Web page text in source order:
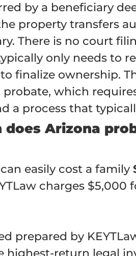
by a beneficiary
property transfers
There is no court
only needs to
finalize ownership.
which
a process that
does Arizona
easily cost a family
charges
prepared by